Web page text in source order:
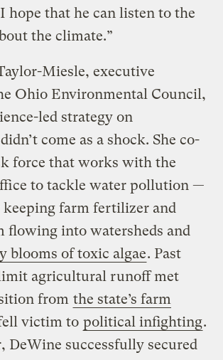
hope that he can listen to the
the climate.”
Miesle, executive
Ohio Environmental Council,
led strategy on
come as a shock. She co-
force that works with the
to tackle water pollution —
farm fertilizer and
flowing into watersheds and
blooms of toxic algae. Past
agricultural runoff met
from the state’s farm
victim to political infighting.
DeWine successfully secured